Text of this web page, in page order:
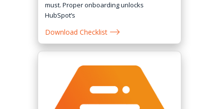
must. Proper onboarding unlocks
HubSpot’s
Download Checklist